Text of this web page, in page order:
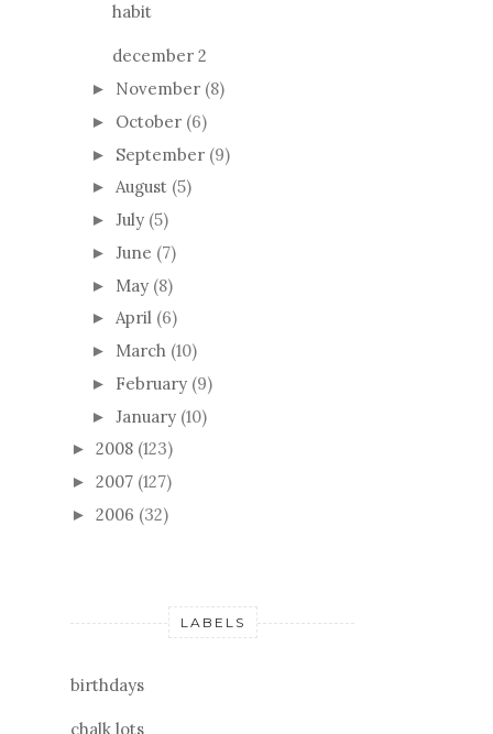
habit
december 2
► November (8)
► October (6)
► September (9)
► August (5)
► July (5)
► June (7)
► May (8)
► April (6)
► March (10)
► February (9)
► January (10)
► 2008 (123)
► 2007 (127)
► 2006 (32)
LABELS
birthdays
chalk lots